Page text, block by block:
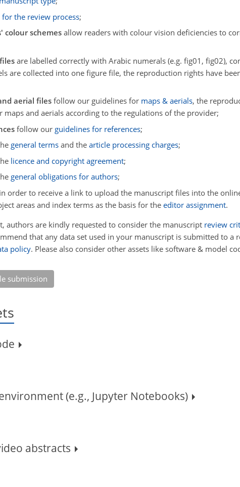
for the review process;
colour schemesallow readers with colour vision deficiencies to
are labelled correctly with Arabic numerals (e.g. fig01, fig02),
are collected into one figure file, the reproduction rights have
aerial files follow our guidelines for maps & aerials, the
maps and aerials according to the regulations of the provider;
follow our guidelines for references;
general terms and thearticle processing charges;
licence and copyright agreement;
general obligations for authors;
order to receive a link to upload the manuscript files into the
areas and index terms as the basis for the editor assignment.
authors are kindly requested to consider the manuscript review
that any data set used in your manuscript is submitted to
policy. Please also consider other assets like software & model
submission
(e.g., Jupyter Notebooks)
abstracts